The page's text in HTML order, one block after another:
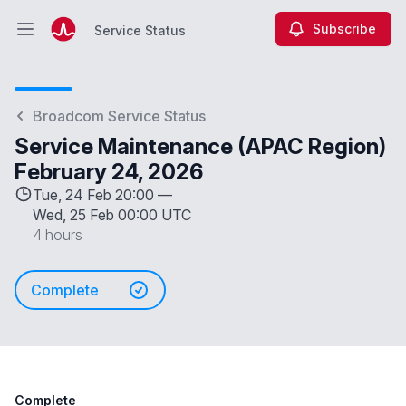
Open main menuService Status Subscribe
Broadcom Service Status
Service Maintenance (APAC Region)
February 24, 2026
Tue, 24 Feb 20:00 —
Wed, 25 Feb 00:00 UTC
4 hours
Complete
Complete